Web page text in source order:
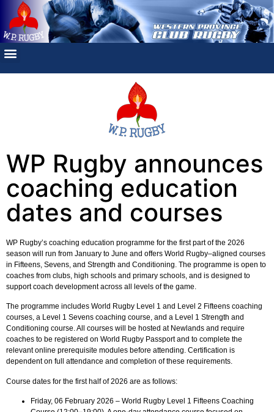
WP Rugby announces
coaching education
dates and courses
WP Rugby’s coaching education programme for the first part of the 2026
season will run from January to June and offers World Rugby–aligned courses
in Fifteens, Sevens, and Strength and Conditioning. The programme is open to
coaches from clubs, high schools and primary schools, and is designed to
support coach development across all levels of the game.
The programme includes World Rugby Level 1 and Level 2 Fifteens coaching
courses, a Level 1 Sevens coaching course, and a Level 1 Strength and
Conditioning course. All courses will be hosted at Newlands and require
coaches to be registered on World Rugby Passport and to complete the
relevant online prerequisite modules before attending. Certification is
dependent on full attendance and completion of these requirements.
Course dates for the first half of 2026 are as follows:
Friday, 06 February 2026 – World Rugby Level 1 Fifteens Coaching